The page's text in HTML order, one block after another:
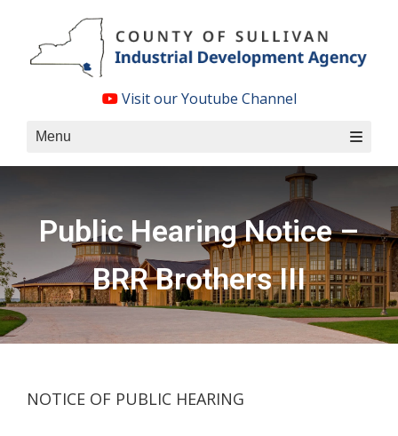
content
Visit our Youtube Channel
Menu
Public Hearing Notice –
BRR Brothers III
NOTICE OF PUBLIC HEARING